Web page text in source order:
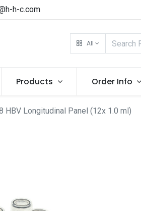
h-c.com
All
Products Order Info
HBV Longitudinal Panel (12x 1.0 ml)